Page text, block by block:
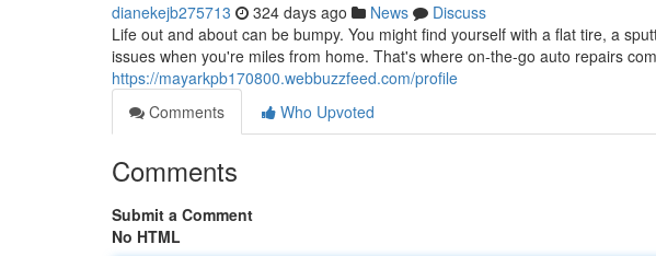
dianekejb275713 324 days ago News
Discuss
Life out and about can be bumpy. You might find yourself with a flat tire, a
issues when you're miles from home. That's where on-the-go auto repairs
https://mayarkpb170800.webbuzzfeed.com/profile
Comments
Who Upvoted
Comments
Submit a Comment
No HTML